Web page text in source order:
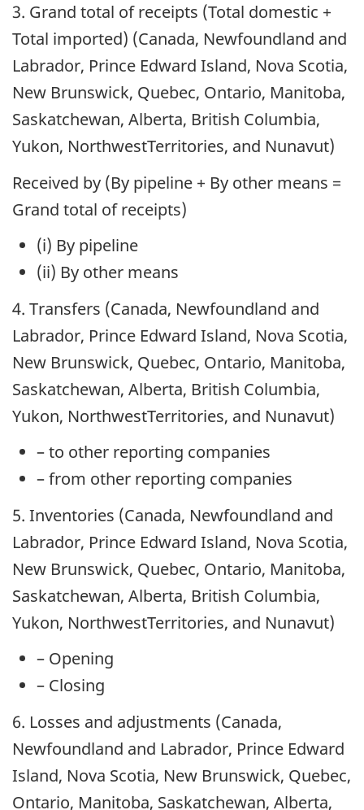
3. Grand total of receipts (Total domestic +
Total imported) (Canada, Newfoundland and
Labrador, Prince Edward Island, Nova Scotia,
New Brunswick, Quebec, Ontario, Manitoba,
Saskatchewan, Alberta, British Columbia,
Yukon, NorthwestTerritories, and Nunavut)
Received by (By pipeline + By other means =
Grand total of receipts)
(i) By pipeline
(ii) By other means
4. Transfers (Canada, Newfoundland and
Labrador, Prince Edward Island, Nova Scotia,
New Brunswick, Quebec, Ontario, Manitoba,
Saskatchewan, Alberta, British Columbia,
Yukon, NorthwestTerritories, and Nunavut)
– to other reporting companies
– from other reporting companies
5. Inventories (Canada, Newfoundland and
Labrador, Prince Edward Island, Nova Scotia,
New Brunswick, Quebec, Ontario, Manitoba,
Saskatchewan, Alberta, British Columbia,
Yukon, NorthwestTerritories, and Nunavut)
– Opening
– Closing
6. Losses and adjustments (Canada,
Newfoundland and Labrador, Prince Edward
Island, Nova Scotia, New Brunswick, Quebec,
Ontario, Manitoba, Saskatchewan, Alberta,